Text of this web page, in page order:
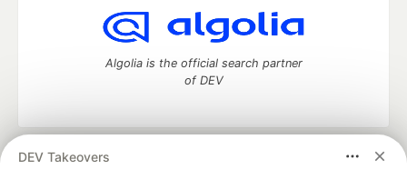
DEV Takeovers
Algolia is the official search partner
of DEV
DEV Community — A space to discuss and keep up software